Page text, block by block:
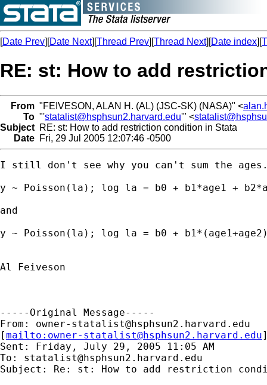
[Date Prev][Date Next][Thread Prev][Thread Next][Date index][
RE: st: How to add
From "FEIVESON, ALAN H. (AL) (JSC-SK) (NASA)" <
To "'statalist@hsphsun2.harvard.edu'" <
Subject RE: st: How to add restriction condition in Stata
Date Fri, 29 Jul 2005 12:07:46 -0500
I still don't see why you can't sum the
y ~ Poisson(la); log la = b0 + b1*age1 +
and
y ~ Poisson(la); log la = b0 +
Al Feiveson
-----Original Message-----
From: owner-statalist@hsphsun2.harvard.edu
[mailto: owner-statalist@hsphsun2.harvard.edu
Sent: Friday, July 29, 2005 11:05 AM
To: statalist@hsphsun2.harvard.edu
Subject: Re: st: How to add restriction